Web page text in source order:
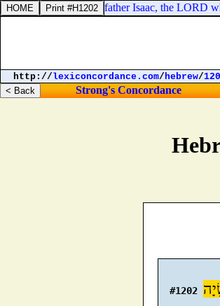
#1202
and God of my father Isaac, the LORD
http://lexiconcordance.com/hebrew/
Strong's Concordance